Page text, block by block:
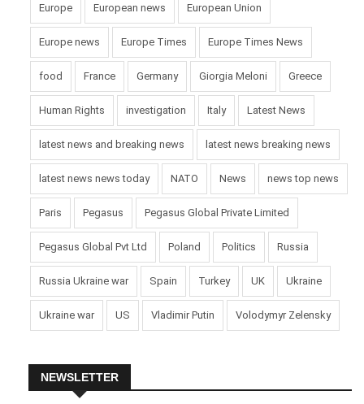
Europe European news European Union
Europe news Europe Times Europe Times News
food France Germany Giorgia Meloni Greece
Human Rights investigation Italy Latest News
latest news and breaking news latest news breaking news
latest news news today NATO News news top news
Paris Pegasus Pegasus Global Private Limited
Pegasus Global Pvt Ltd Poland Politics Russia
Russia Ukraine war Spain Turkey UK Ukraine
Ukraine war US Vladimir Putin Volodymyr Zelensky
NEWSLETTER